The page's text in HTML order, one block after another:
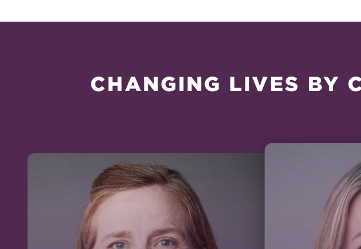
CHANGING LIVES BY